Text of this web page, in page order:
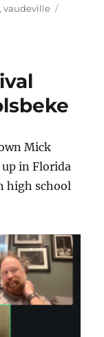
,vaudeville
Mick
in Florida
high school